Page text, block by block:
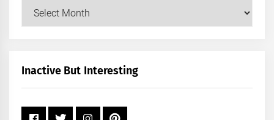
Our
+
Inactive But Interesting